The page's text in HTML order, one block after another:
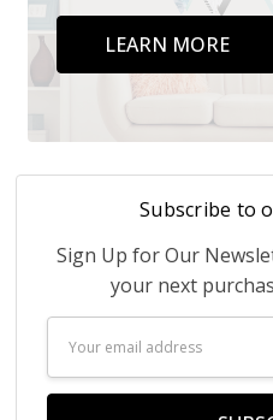
LEARN MORE
Subscribe to
Sign Up for Our
your next
Address